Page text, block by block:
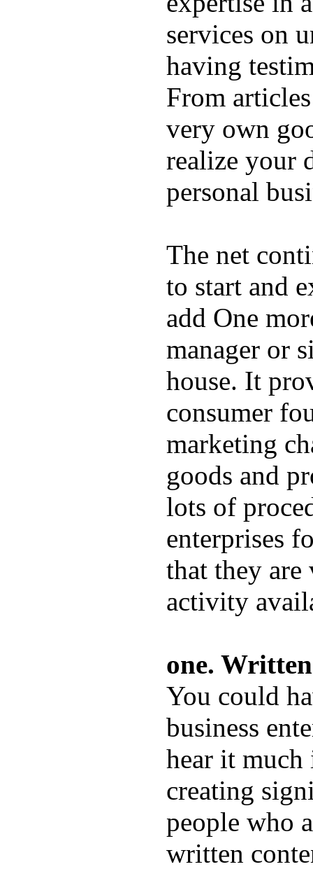
services on
having
From
very own
realize your
personal
The net
to start and
add One
manager or
house. It
consumer
marketing
goods and
lots of
enterprises
that they are
activity
one.
You could
business
hear it much
creating
people who
written